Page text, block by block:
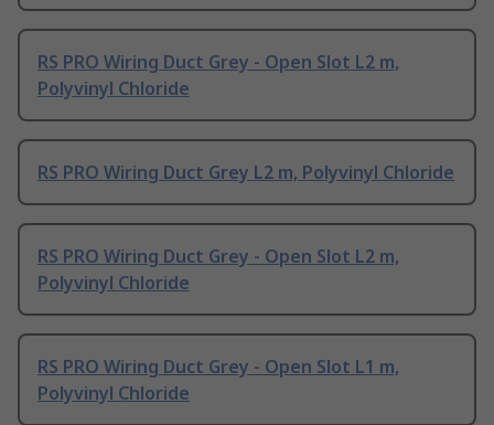
RS PRO Wiring Duct Grey - Open Slot L2 m,
Polyvinyl Chloride
RS PRO Wiring Duct Grey L2 m, Polyvinyl Chloride
RS PRO Wiring Duct Grey - Open Slot L2 m,
Polyvinyl Chloride
RS PRO Wiring Duct Grey - Open Slot L1 m,
Polyvinyl Chloride